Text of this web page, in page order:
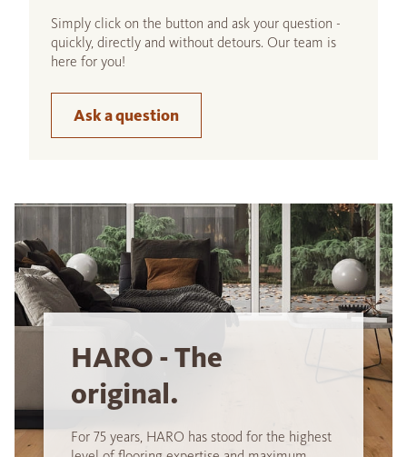
Simply click on the button and ask your question -
quickly, directly and without detours. Our team is
here for you!
Ask a question
HARO - The
original.
For 75 years, HARO has stood for the highest